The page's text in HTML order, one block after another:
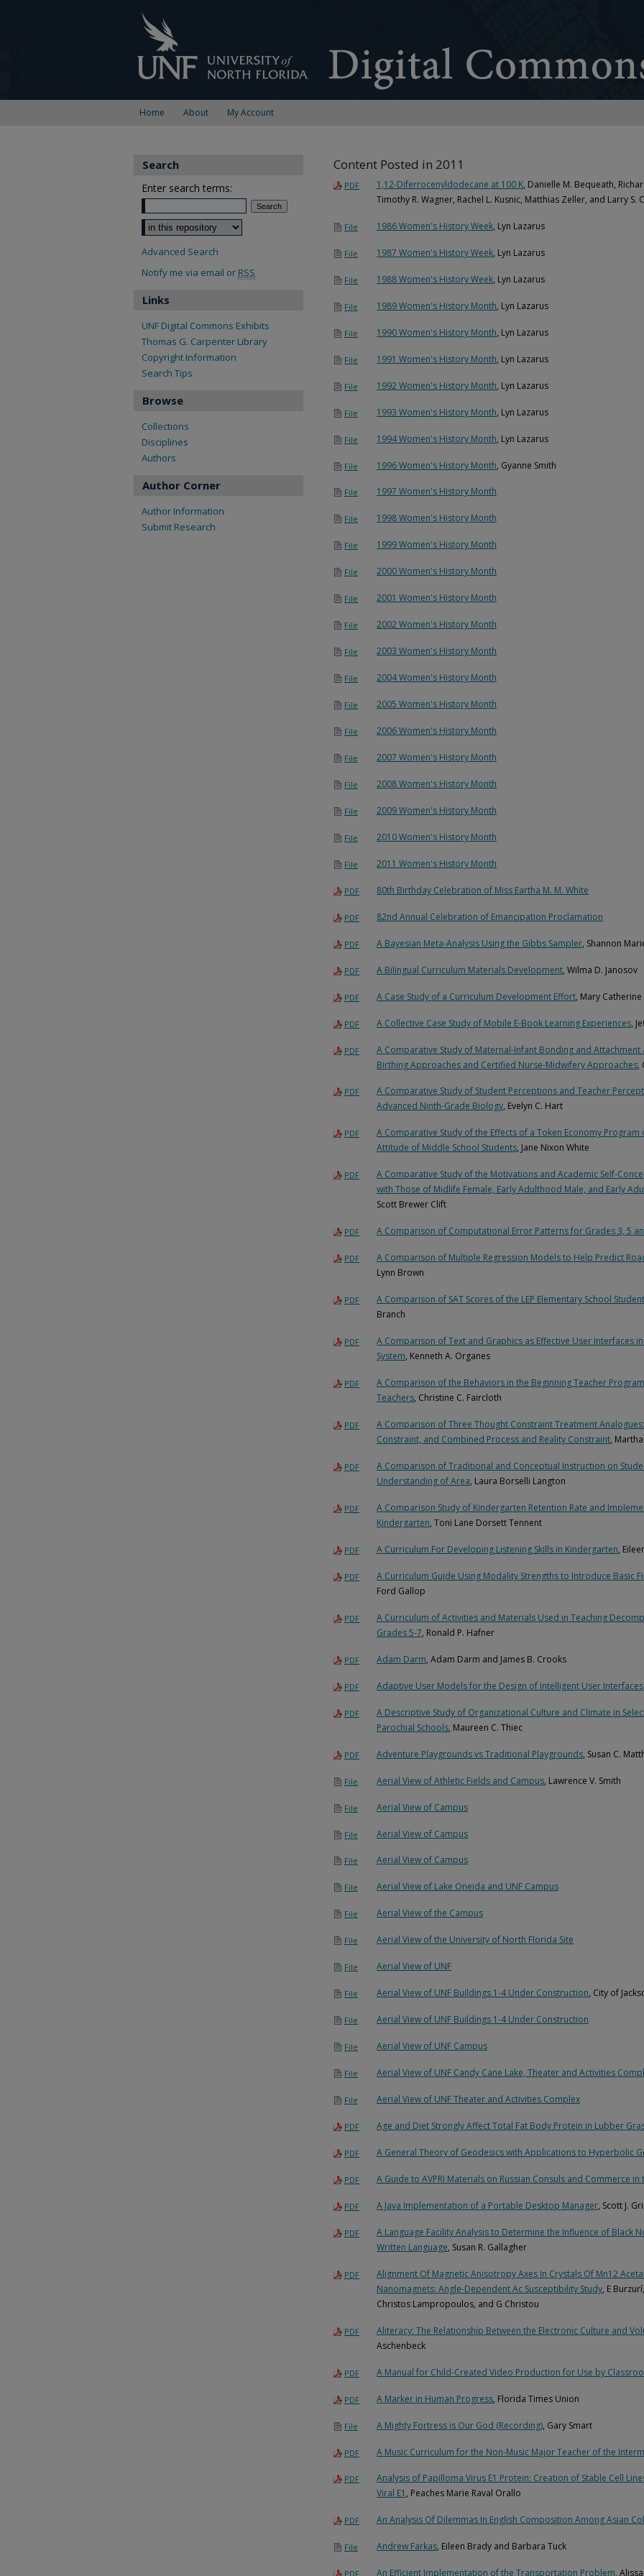
Home About My Account
Content Posted in 2011
PDF 1,12-Diferrocenyldodecane at 100 K, Danielle M. Bequeath,
Timothy R. Wagner, Rachel L. Kusnic, Matthias Zeller, and Larry S.
File 1986 Women's History Week, Lyn Lazarus
File 1987 Women's History Week, Lyn Lazarus
File 1988 Women's History Week, Lyn Lazarus
File 1989 Women's History Month, Lyn Lazarus
File 1990 Women's History Month, Lyn Lazarus
File 1991 Women's History Month, Lyn Lazarus
File 1992 Women's History Month, Lyn Lazarus
File 1993 Women's History Month, Lyn Lazarus
File 1994 Women's History Month, Lyn Lazarus
File 1996 Women's History Month, Gyanne Smith
File 1997 Women's History Month
File 1998 Women's History Month
File 1999 Women's History Month
File 2000 Women's History Month
File 2001 Women's History Month
File 2002 Women's History Month
File 2003 Women's History Month
File 2004 Women's History Month
File 2005 Women's History Month
File 2006 Women's History Month
File 2007 Women's History Month
File 2008 Women's History Month
File 2009 Women's History Month
File 2010 Women's History Month
File 2011 Women's History Month
PDF 80th Birthday Celebration of Miss Eartha M. M. White
PDF 82nd Annual Celebration of Emancipation Proclamation
PDF A Bayesian Meta-Analysis Using the Gibbs Sampler, Shannon
PDF A Bilingual Curriculum Materials Development, Wilma D. Janosov
PDF A Case Study of a Curriculum Development Effort, Mary
PDF A Collective Case Study of Mobile E-Book Learning Experiences,
PDF
A Comparative Study of Maternal-Infant Bonding and
Birthing Approaches and Certified Nurse-Midwifery Approaches,
PDF
A Comparative Study of Student Perceptions and Teacher
Advanced Ninth-Grade Biology, Evelyn C. Hart
PDF
A Comparative Study of the Effects of a Token Economy
Attitude of Middle School Students, Jane Nixon White
PDF
A Comparative Study of the Motivations and Academic Self-
with Those of Midlife Female, Early Adulthood Male, and Early
Scott Brewer Clift
PDF A Comparison of Computational Error Patterns for Grades 3, 5
PDF
A Comparison of Multiple Regression Models to Help Predict
Lynn Brown
PDF
A Comparison of SAT Scores of the LEP Elementary School
Branch
PDF
A Comparison of Text and Graphics as Effective User Interfaces
System, Kenneth A. Organes
PDF
A Comparison of the Behaviors in the Beginning Teacher
Teachers, Christine C. Faircloth
PDF
A Comparison of Three Thought Constraint Treatment
Constraint, and Combined Process and Reality Constraint,
PDF
A Comparison of Traditional and Conceptual Instruction on
Understanding of Area, Laura Borselli Langton
PDF
A Comparison Study of Kindergarten Retention Rate and
Kindergarten, Toni Lane Dorsett Tennent
PDF A Curriculum For Developing Listening Skills in Kindergarten,
PDF
A Curriculum Guide Using Modality Strengths to Introduce Basic
Ford Gallop
PDF
A Curriculum of Activities and Materials Used in Teaching
Grades 5-7, Ronald P. Hafner
PDF Adam Darm, Adam Darm and James B. Crooks
PDF Adaptive User Models for the Design of Intelligent User Interfaces
PDF
A Descriptive Study of Organizational Culture and Climate in
Parochial Schools, Maureen C. Thiec
PDF Adventure Playgrounds vs Traditional Playgrounds, Susan C.
File Aerial View of Athletic Fields and Campus, Lawrence V. Smith
File Aerial View of Campus
File Aerial View of Campus
File Aerial View of Campus
File Aerial View of Lake Oneida and UNF Campus
File Aerial View of the Campus
File Aerial View of the University of North Florida Site
File Aerial View of UNF
File Aerial View of UNF Buildings 1-4 Under Construction, City of
File Aerial View of UNF Buildings 1-4 Under Construction
File Aerial View of UNF Campus
File Aerial View of UNF Candy Cane Lake, Theater and Activities
File Aerial View of UNF Theater and Activities Complex
PDF Age and Diet Strongly Affect Total Fat Body Protein in Lubber
PDF A General Theory of Geodesics with Applications to Hyperbolic
PDF A Guide to AVPRI Materials on Russian Consuls and Commerce in
PDF A Java Implementation of a Portable Desktop Manager, Scott J.
PDF
A Language Facility Analysis to Determine the Influence of Black
Written Language, Susan R. Gallagher
PDF
Alignment Of Magnetic Anisotropy Axes In Crystals Of Mn12
Nanomagnets: Angle-Dependent Ac Susceptibility Study, E
Christos Lampropoulos, and G Christou
PDF
Aliteracy: The Relationship Between the Electronic Culture and
Aschenbeck
PDF A Manual for Child-Created Video Production for Use by
PDF A Marker in Human Progress, Florida Times Union
File A Mighty Fortress is Our God (Recording), Gary Smart
PDF A Music Curriculum for the Non-Music Major Teacher of the
PDF
Analysis of Papilloma Virus E1 Protein: Creation of Stable Cell
Viral E1 , Peaches Marie Raval Orallo
PDF An Analysis Of Dilemmas In English Composition Among Asian
File Andrew Farkas, Eileen Brady and Barbara Tuck
PDF An Efficient Implementation of the Transportation Problem,
Search
Enter search terms:
Select context to search:
Advanced Search
Notify me via email or RSS
Links
UNF Digital Commons Exhibits
Thomas G. Carpenter Library
Copyright Information
Search Tips
Browse
Collections
Disciplines
Authors
Author Corner
Author Information
Submit Research